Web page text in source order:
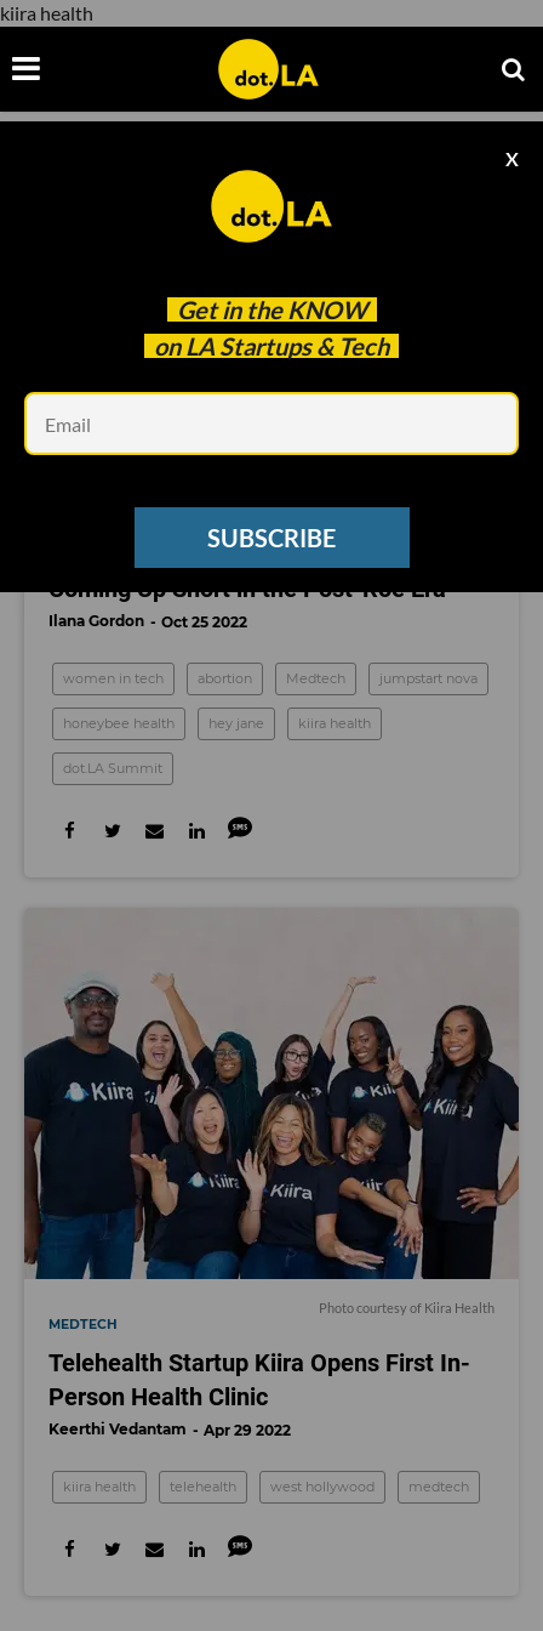
kiira health
Get in the KNOW
on LA Startups & Tech
X
SUBSCRIBE
kiira health
dot.LA Summit: Why Tech Investors Are
Coming Up Short in the Post-Roe Era
Ilana Gordon Oct 25 2022
women in tech abortion Medtech jumpstart nova
honeybee health hey jane kiira health
dot.LA Summit
Photo courtesy of Kiira Health
MEDTECH
Telehealth Startup Kiira Opens First In-
Person Health Clinic
Keerthi Vedantam Apr 29 2022
kiira health telehealth west hollywood medtech